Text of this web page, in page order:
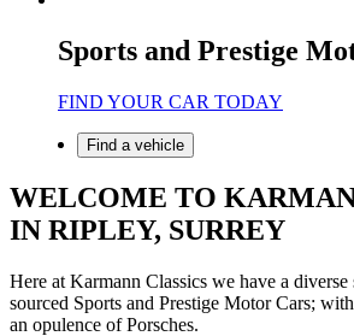
Sports and Prestige
FIND YOUR CAR TODAY
Find a vehicle
WELCOME TO
IN RIPLEY, SURREY
Here at Karmann Classics we have a
sourced Sports and Prestige Motor Cars;
an opulence of Porsches.